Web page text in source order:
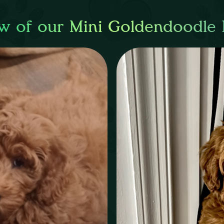
of our Mini Goldendoodle